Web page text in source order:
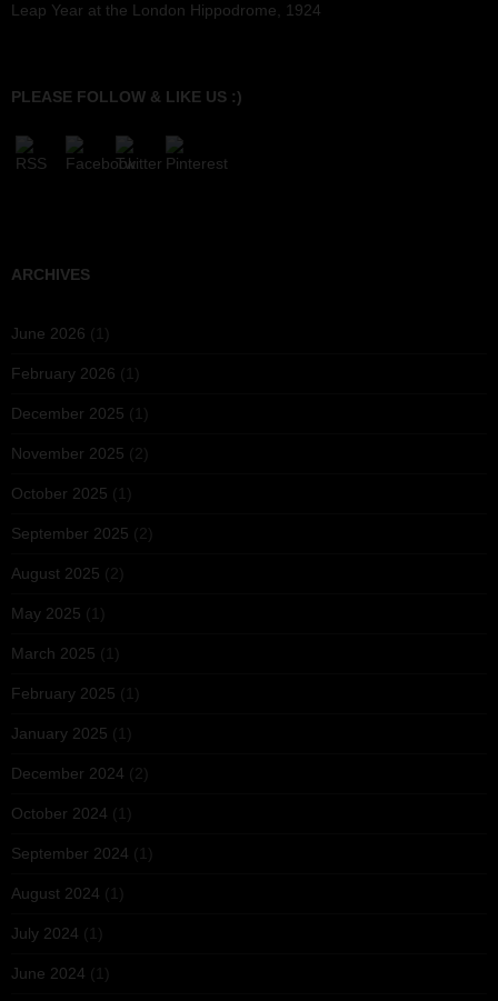
Leap Year at the London Hippodrome, 1924
PLEASE FOLLOW & LIKE US :)
ARCHIVES
June 2026 (1)
February 2026 (1)
December 2025 (1)
November 2025 (2)
October 2025 (1)
September 2025 (2)
August 2025 (2)
May 2025 (1)
March 2025 (1)
February 2025 (1)
January 2025 (1)
December 2024 (2)
October 2024 (1)
September 2024 (1)
August 2024 (1)
July 2024 (1)
June 2024 (1)